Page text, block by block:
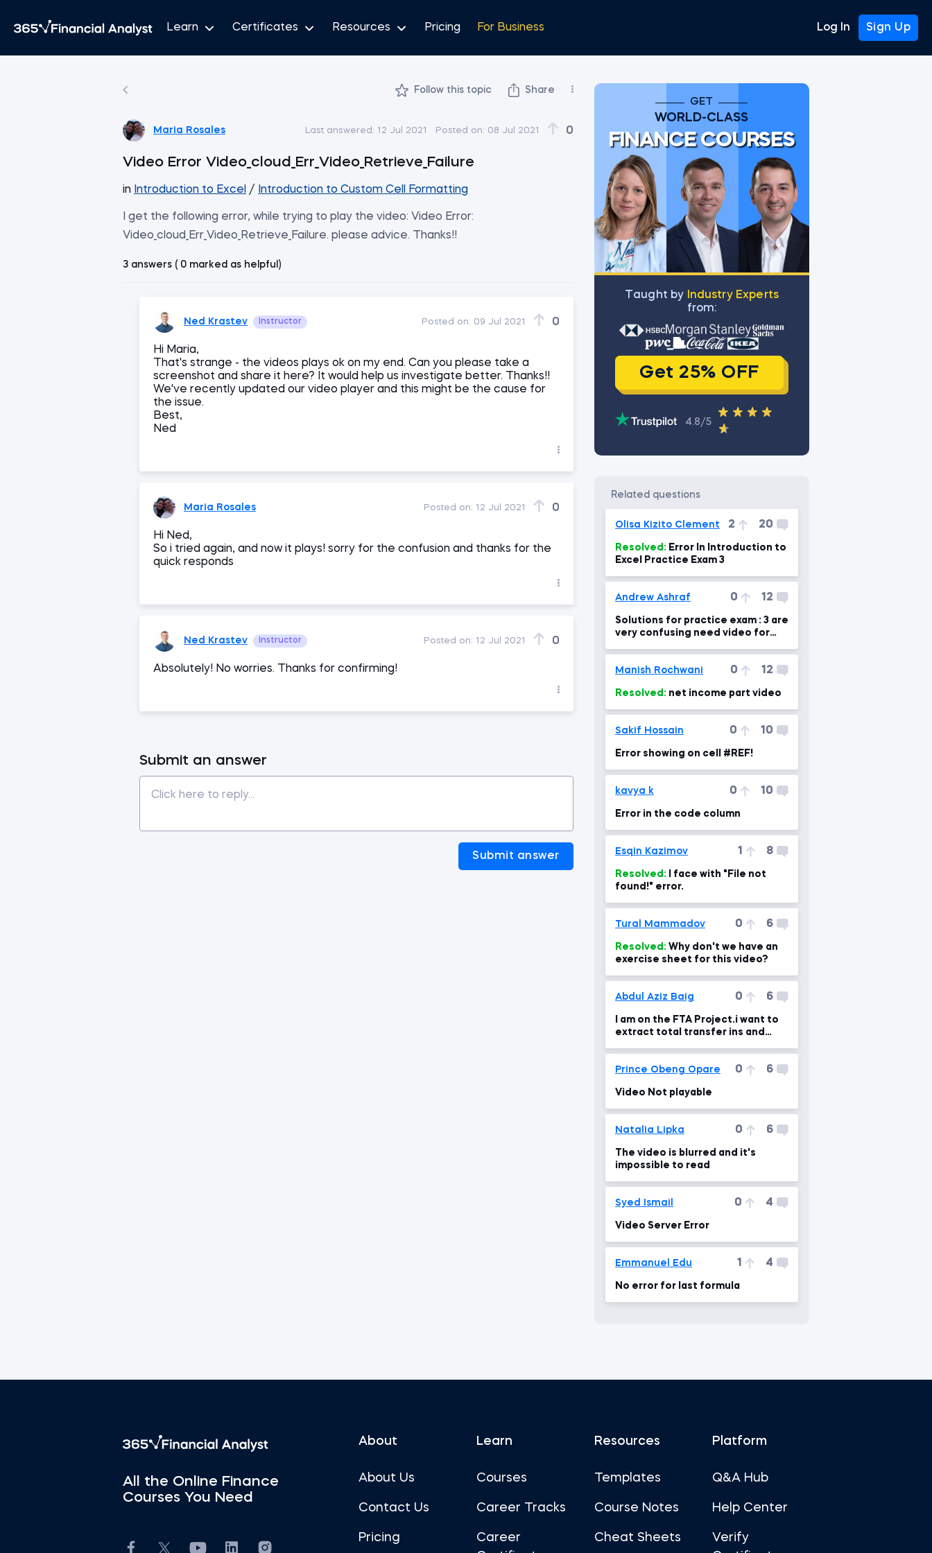
Learn Certificates Resources Pricing For Business Log In Sign Up
Follow this topic Share
Maria Rosales Last answered: 12 Jul 2021 Posted on: 08 Jul 2021 0
Video Error Video_cloud_Err_Video_Retrieve_Failure
in Introduction to Excel / Introduction to Custom Cell Formatting
I get the following error, while trying to play the video: Video Error:
Video_cloud_Err_Video_Retrieve_Failure. please advice. Thanks!!
3 answers ( 0 marked as helpful)
Ned Krastev Instructor Posted on: 09 Jul 2021 0
Hi Maria,
That's strange - the videos plays ok on my end. Can you please take a
screenshot and share it here? It would help us investigate better. Thanks!!
We've recently updated our video player and this might be the cause for
the issue.
Best,
Ned
Maria Rosales Posted on: 12 Jul 2021 0
Hi Ned,
So i tried again, and now it plays! sorry for the confusion and thanks for the
quick responds
Ned Krastev Instructor Posted on: 12 Jul 2021 0
Absolutely! No worries. Thanks for confirming!
Submit an answer
Submit answer
GET
WORLD-CLASS
FINANCE COURSES
Тaught by
Industry Experts
from:
Get 25% OFF
4.8/5
related questions
Olisa Kizito Clement 2 20
Resolved:
Excel Practice Exam 3
Andrew Ashraf 0 12
Solutions for practice exam : 3 are
very confusing need video for
Manish Rochwani 0 12
Resolved: net income part video
Sakif Hossain 0 10
Error showing on cell #REF!
kavya k 0 10
Error in the code column
Esqin Kazimov 1 8
Resolved:
found!" error.
Tural Mammadov 0 6
Resolved:
exercise sheet for this video?
Abdul Aziz Baig 0 6
I am on the FTA Project.i want to
extract total transfer ins and
Prince Obeng Opare 0 6
Video Not playable
Natalia Lipka 0 6
The video is blurred and it's
impossible to read
Syed Ismail 0 4
Video Server Error
Emmanuel Edu 1 4
No error for last formula
All the Online Finance
Courses You Need
About
About Us
Contact Us
Pricing
Learn
Courses
Career Tracks
Career
Resources
Templates
Course Notes
Cheat Sheets
Platform
Q&A Hub
Help Center
Verify